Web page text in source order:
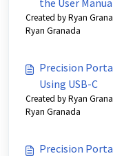
the User
Created by Ryan
Ryan Granada
Precision
Using USB-C
Created by Ryan
Ryan Granada
Precision